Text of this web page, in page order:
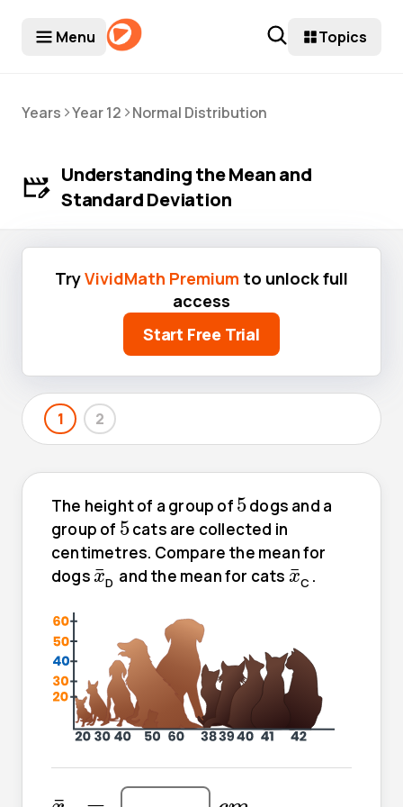
Menu Topics
Years >Year 12 >Normal Distribution
Understanding the Mean and
Standard Deviation
TryVividMath Premium to unlock full
access
Start Free Trial
1 2
The height of a group of 5
5 dogs and a
group of 5
5cats are collected in
centimetres. Compare the mean for
dogs ¯
x
x
D and the mean for cats ¯
x
x¯
C .
x